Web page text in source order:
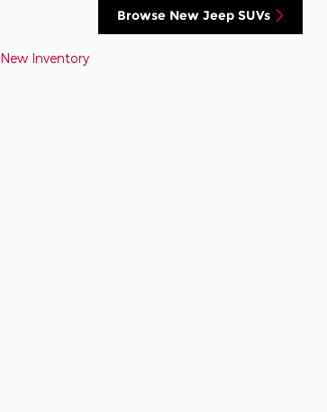
Browse New Jeep SUVs
New Inventory